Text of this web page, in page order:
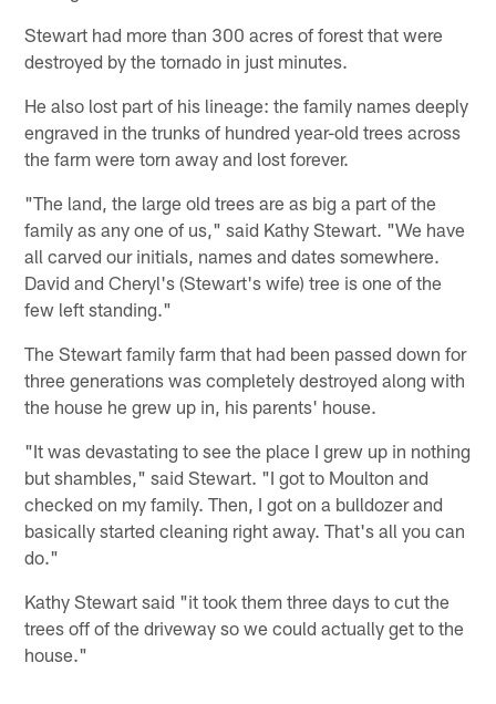
Stewart had more than 300 acres of forest that were
destroyed by the tornado in just minutes.
He also lost part of his lineage: the family names deeply
engraved in the trunks of hundred year-old trees across
the farm were torn away and lost forever.
"The land, the large old trees are as big a part of the
family as any one of us," said Kathy Stewart. "We have
all carved our initials, names and dates somewhere.
David and Cheryl's (Stewart's wife) tree is one of the
few left standing."
The Stewart family farm that had been passed down for
three generations was completely destroyed along with
the house he grew up in, his parents' house.
"It was devastating to see the place I grew up in nothing
but shambles," said Stewart. "I got to Moulton and
checked on my family. Then, I got on a bulldozer and
basically started cleaning right away. That's all you can
do."
Kathy Stewart said "it took them three days to cut the
trees off of the driveway so we could actually get to the
house."